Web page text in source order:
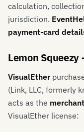
calculation,
jurisdiction.
payment-card
Lemon
VisualEther
(Link, LLC, formerly
acts as the
VisualEther license: